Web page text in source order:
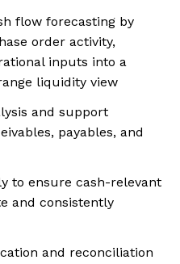
flow forecasting by
order activity,
inputs into a
liquidity view
and support
payables, and
to ensure cash-relevant
and consistently
and reconciliation